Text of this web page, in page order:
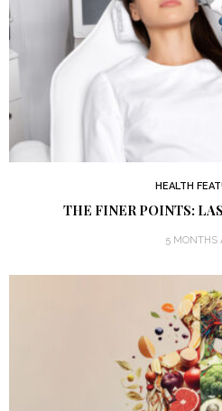
HEALTH
THE FINER POINTS:
5 MONTHS